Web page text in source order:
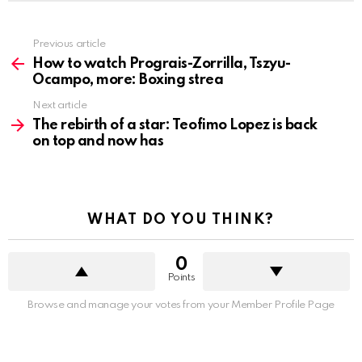
more
Previous article
How to watch Prograis-Zorrilla, Tszyu-
Ocampo, more: Boxing strea
Next article
The rebirth of a star: Teofimo Lopez is back
on top and now has
WHAT DO YOU THINK?
0
Points
Browse and manage your votes from your Member Profile Page